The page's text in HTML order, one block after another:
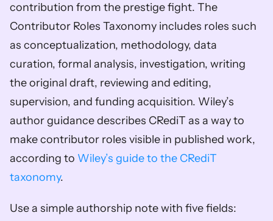
contribution from the prestige fight. The
Contributor Roles Taxonomy includes roles such
as conceptualization, methodology, data
curation, formal analysis, investigation, writing
the original draft, reviewing and editing,
supervision, and funding acquisition. Wiley’s
author guidance describes CRediT as a way to
make contributor roles visible in published work,
according to Wiley’s guide to the CRediT
taxonomy.
Use a simple authorship note with five fields: